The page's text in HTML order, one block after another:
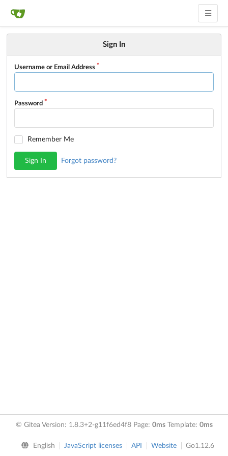
Sign In
Username or Email Address
Password
Remember Me
Sign In Forgot password?
© Gitea Version: 1.8.3+2-g11f6ed4f8 Page: 0msTemplate: 0ms
English JavaScript licenses API Website Go1.12.6